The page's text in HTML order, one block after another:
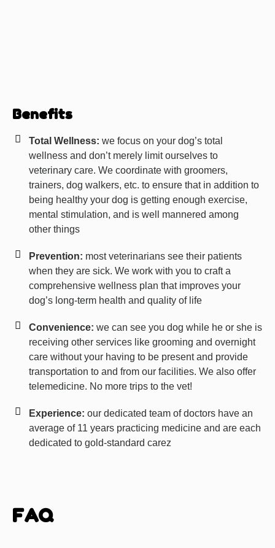
Benefits
Total Wellness: we focus on your dog’s total
wellness and don’t merely limit ourselves to
veterinary care. We coordinate with groomers,
trainers, dog walkers, etc. to ensure that in addition to
being healthy your dog is getting enough exercise,
mental stimulation, and is well mannered among
other things
Prevention: most veterinarians see their patients
when they are sick. We work with you to craft a
comprehensive wellness plan that improves your
dog’s long-term health and quality of life
Convenience: we can see you dog while he or she is
receiving other services like grooming and overnight
care without your having to be present and provide
transportation to and from our facilities. We also offer
telemedicine. No more trips to the vet!
Experience: our dedicated team of doctors have an
average of 11 years practicing medicine and are each
dedicated to gold-standard carez
FAQ